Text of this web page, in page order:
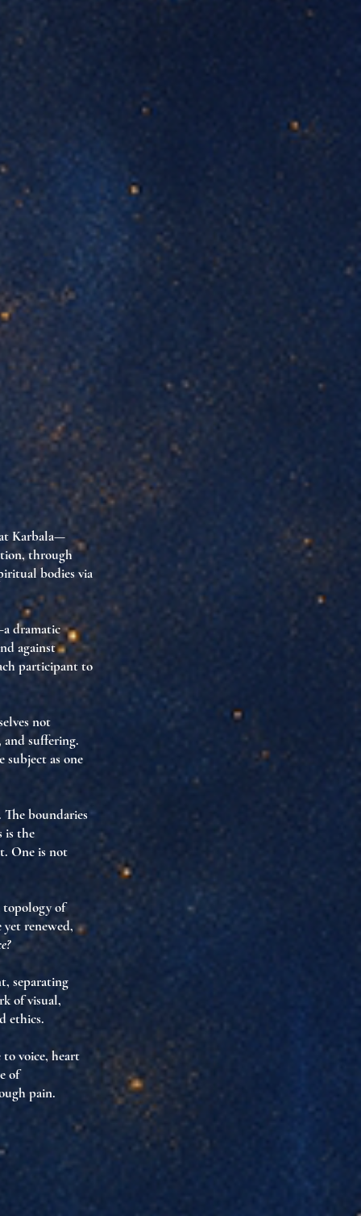
Karbala—
, through
bodies via
dramatic
against
participant to
not
suffering.
subjectas one
The boundaries
is the
One is not
of
yet renewed,
separating
of visual,
ethics.
to voice, heart
of
pain.